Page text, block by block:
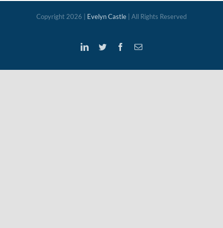
Copyright 2026 | Evelyn Castle | All Rights Reserved
LinkedInTwitter Facebook
Email